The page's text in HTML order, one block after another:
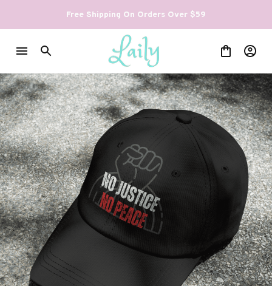
Free Shipping On Orders Over $59